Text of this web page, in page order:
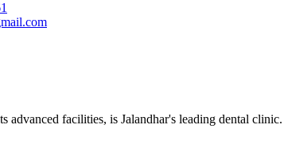
advanced facilities, is Jalandhar's leading dental clinic.